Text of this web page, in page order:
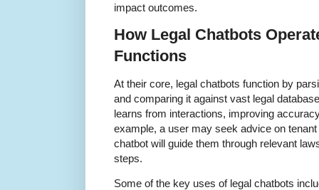
impact outcomes.
How Legal Chatbots
Functions
At their core, legal chatbots function by
and comparing it against vast legal
learns from interactions, improving
example, a user may seek advice on
chatbot will guide them through relevant
steps.
Some of the key uses of legal chatbots